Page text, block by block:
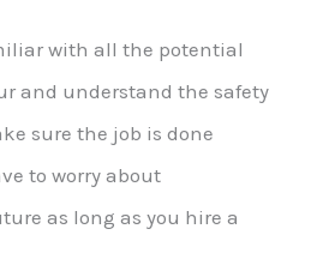
with all the potential
and understand the safety
sure the job is done
to worry about
as long as you hire a